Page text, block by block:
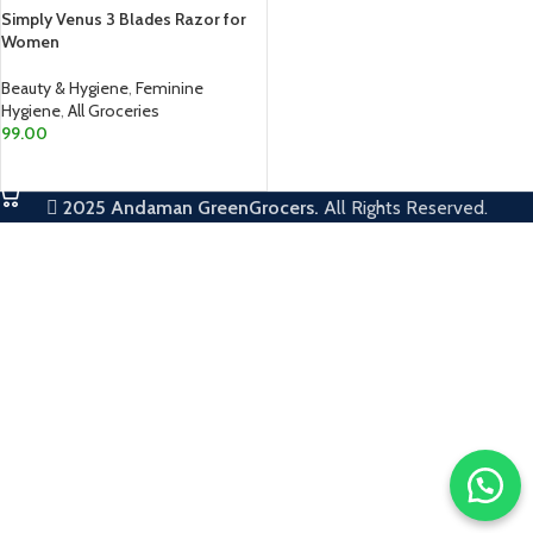
Simply Venus 3 Blades Razor for
Women
Beauty & Hygiene Feminine
Hygiene All Groceries
99.00
2025 Andaman GreenGrocers. All Rights Reserved.